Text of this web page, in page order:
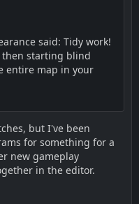
said: Tidy work!
then starting blind
entire map in your
but I've been
for something for a
new gameplay
in the editor.